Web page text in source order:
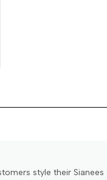
style their Sianees